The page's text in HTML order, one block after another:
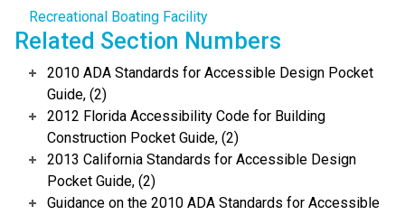
Recreational Boating Facility
Related Section Numbers
2010 ADA Standards for Accessible Design Pocket
Guide, (2)
2012 Florida Accessibility Code for Building
Construction Pocket Guide, (2)
2013 California Standards for Accessible Design
Pocket Guide, (2)
Guidance on the 2010 ADA Standards for Accessible